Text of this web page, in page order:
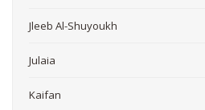
Jleeb Al-Shuyoukh
Julaia
Kaifan